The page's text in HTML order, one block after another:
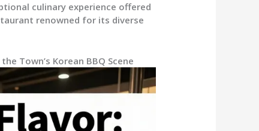
culinary experience offered
renowned for its diverse
Town’s Korean BBQ Scene